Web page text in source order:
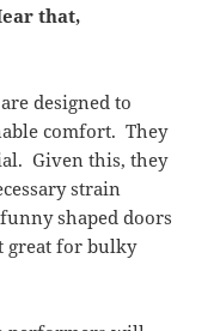
that,
designed to
comfort. They
Given this, they
strain
shaped doors
great for bulky